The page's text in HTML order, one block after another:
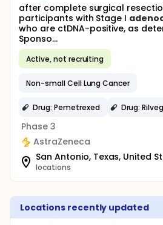
after complete surgical
participants with Stage I
who are ctDNA-positive, as
Sponso...
Active, not recruiting
Non-small Cell Lung Cancer
Drug: Pemetrexed Drug:
Phase 3
AstraZeneca
San Antonio, Texas, United
locations
Locations recently updated